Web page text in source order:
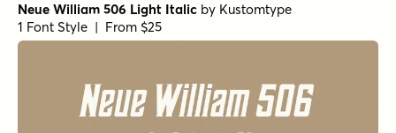
Neue William 506 Light Italic by Kustomtype
1 Font Style | From $25